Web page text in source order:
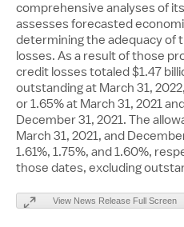
comprehensive analyses of
assesses forecasted
determining the adequacy of
losses. As a result of those
credit losses totaled$1.47
outstanding at March 31, 2022
or 1.65% at March 31, 2021
December 31, 2021. The
March 31, 2021, and
1.61%, 1.75%, and 1.60%,
those dates, excluding
View News Release Full Screen